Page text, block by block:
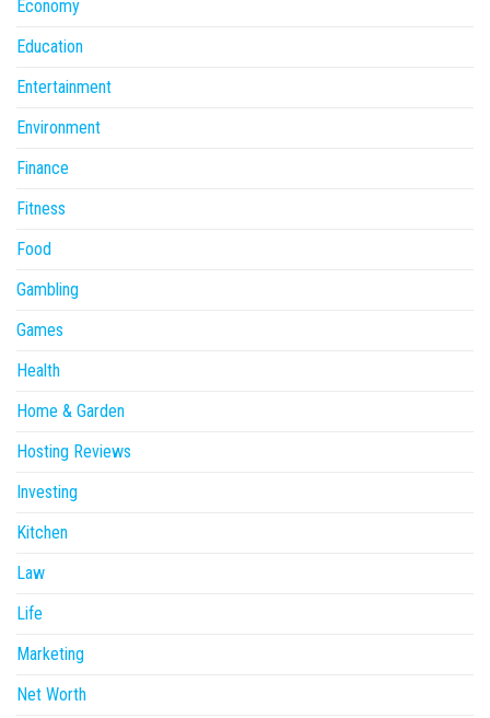
Economy
Education
Entertainment
Environment
Finance
Fitness
Food
Gambling
Games
Health
Home & Garden
Hosting Reviews
Investing
Kitchen
Law
Life
Marketing
Net Worth